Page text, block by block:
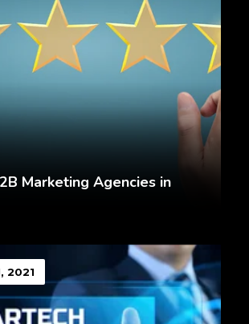
Marketing Agencies in
2021